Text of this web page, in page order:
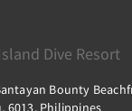
Dive Resort
Bounty
6013, Philippines